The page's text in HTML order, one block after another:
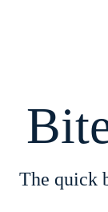
The quick